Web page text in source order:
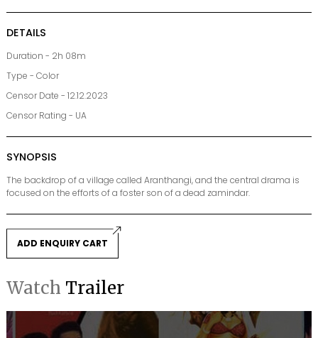
DETAILS
Duration - 2h 08m
Type - Color
Censor Date - 12.12.2023
Censor Rating - UA
SYNOPSIS
The backdrop of a village called Aranthangi, and the central drama is
focused on the efforts of a foster son of a dead zamindar.
ADD ENQUIRY CART
Watch Trailer